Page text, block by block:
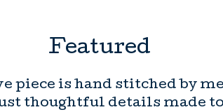
Featured
piece is hand stitched by
thoughtful details made